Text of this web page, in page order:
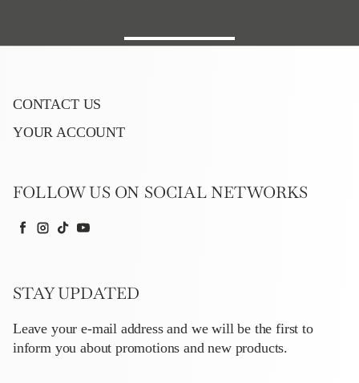
CONTACT US
YOUR ACCOUNT
FOLLOW US ON SOCIAL NETWORKS
Facebook
Instagram
TikTokYouTube
STAY UPDATED
Leave your e-mail address and we will be the first to
inform you about promotions and new products.